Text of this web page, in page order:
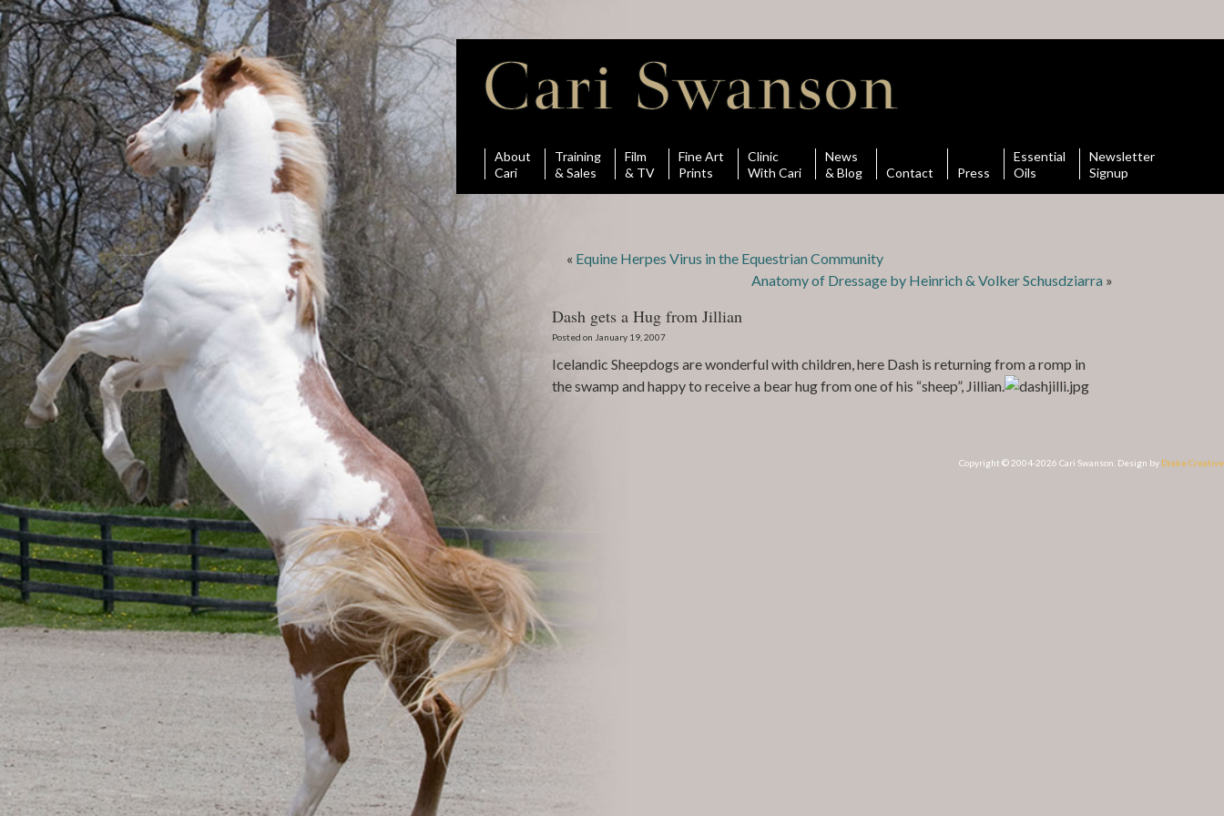
About
Cari
Training
& Sales
Film
& TV
Fine Art
Prints
Clinic
With Cari
News
& Blog
Contact Press
Essential
Oils
Newsletter
Signup
« Equine Herpes Virus in the Equestrian Community
Anatomy of Dressage by Heinrich & Volker Schusdziarra »
Dash gets a Hug from Jillian
Posted on January 19, 2007
Icelandic Sheepdogs are wonderful with children, here Dash is returning from a romp in
the swamp and happy to receive a bear hug from one of his “sheep”, Jillian.
Copyright © 2004-2026 Cari Swanson. Design by Drake Creative